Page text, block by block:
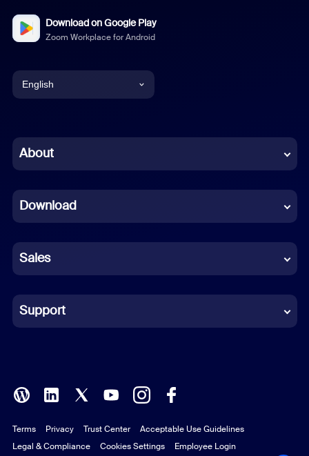
Download on Google Play
Zoom Workplace for Android
English
Chinese (Simplified)
French
German
Indonesian
Italian
Polish
Portuguese (Brazil)
About
Download
Sales
Support
Terms Privacy Trust Center
Acceptable Use Guidelines
Legal & Compliance
Cookies Settings Employee Login